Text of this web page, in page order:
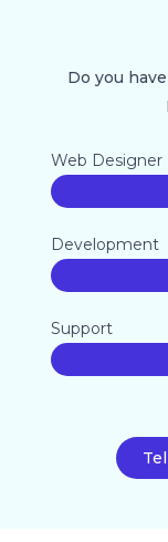
Do you
Web Designer
Development
Support